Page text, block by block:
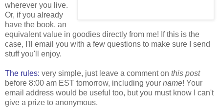
wherever you live.
Or, if you already
have the book, an
equivalent value in goodies directly from me! If this is the
case, I'll email you with a few questions to make sure I send
stuff you'll enjoy.
The rules: very simple, just leave a comment on this post
before 8:00 am EST tomorrow, including your name! Your
email address would be useful too, but you must know I can't
give a prize to anonymous.